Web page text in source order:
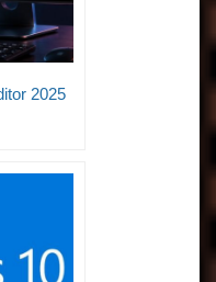
2025